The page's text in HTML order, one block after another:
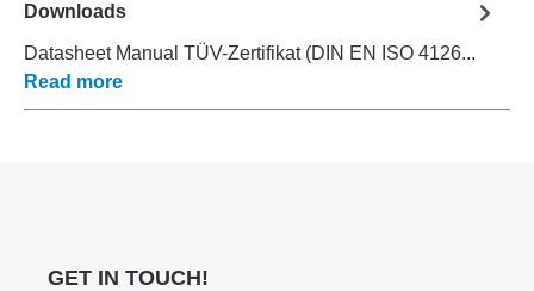
Downloads
Datasheet Manual TÜV-Zertifikat (DIN EN ISO 4126...
Read more
GET IN TOUCH!